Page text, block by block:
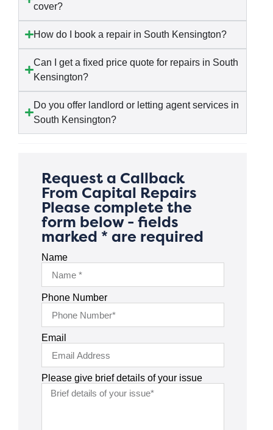
cover?
How do I book a repair in South Kensington?
Can I get a fixed price quote for repairs in South
Kensington?
Do you offer landlord or letting agent services in
South Kensington?
Request a Callback
From Capital Repairs
Please complete the
form below - fields
marked * are required
Name
Phone Number
Email
Please give brief details of your issue